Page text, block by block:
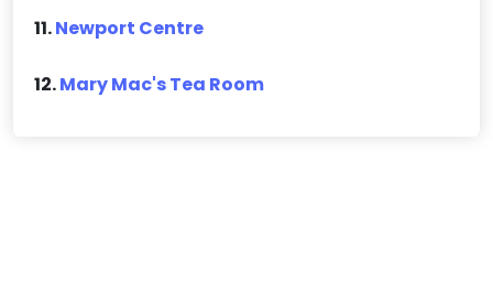
11.Newport Centre
12.Mary Mac's Tea Room